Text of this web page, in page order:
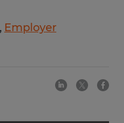
Employer